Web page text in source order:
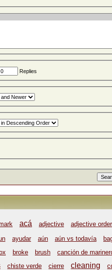
Replies
acá adjective adjective order
ayudar aún aún vs todavía
broke brush canción de
chiste verde cierre cleaning